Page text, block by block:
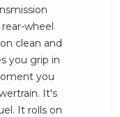
wheel
clean and
you grip in
you
It's
It rolls on